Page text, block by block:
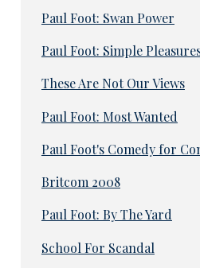
Paul Foot: Swan Power
Paul Foot: Simple
These Are Not Our Views
Paul Foot: Most Wanted
Paul Foot's Comedy for
Britcom 2008
Paul Foot: By The Yard
School For Scandal